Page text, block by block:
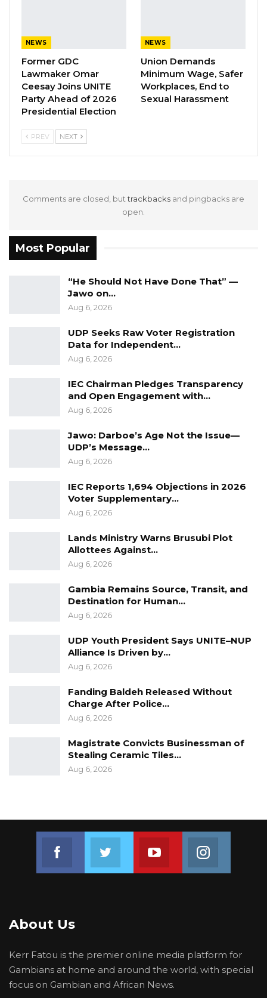
made following a meeting between Hon.
Minister Bakary Y. Badjie and the GBA
Executive, where they discussed strategies for
reviving the sport and restoring it to its former
glory.
NEWS
Former GDC
Lawmaker Omar
Ceesay Joins UNITE
Party Ahead of 2026
Presidential Election
NEWS
Union Demands
Minimum Wage, Safer
Workplaces, End to
Sexual Harassment
PREV NEXT
Comments are closed, buttrackbacks and pingbacks are
open.
Most Popular
“He Should Not Have Done That” —
Jawo on…
Aug 6, 2026
UDP Seeks Raw Voter Registration
Data for Independent…
Aug 6, 2026
IEC Chairman Pledges Transparency
and Open Engagement with…
Aug 6, 2026
Jawo: Darboe’s Age Not the Issue—
UDP’s Message…
Aug 6, 2026
IEC Reports 1,694 Objections in 2026
Voter Supplementary…
Aug 6, 2026
Lands Ministry Warns Brusubi Plot
Allottees Against…
Aug 6, 2026
Gambia Remains Source, Transit, and
Destination for Human…
Aug 6, 2026
UDP Youth President Says UNITE–NUP
Alliance Is Driven by…
Aug 6, 2026
Fanding Baldeh Released Without
Charge After Police…
Aug 6, 2026
Magistrate Convicts Businessman of
Stealing Ceramic Tiles…
Aug 6, 2026
Join us on Youtube
About Us
Kerr Fatou is the premier online media platform for
Gambians at home and around the world, with special
focus on Gambian and African News.